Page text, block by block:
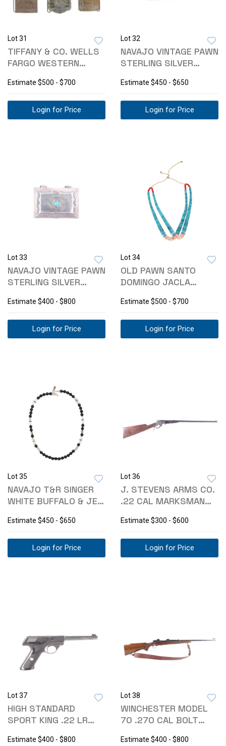
Lot 31
TIFFANY & CO. WELLS
FARGO WESTERN
Estimate $500 - $700
Login for Price
Lot 32
NAVAJO VINTAGE PAWN
STERLING SILVER
Estimate $450 - $650
Login for Price
Lot 33
NAVAJO VINTAGE PAWN
STERLING SILVER
Estimate $400 - $800
Login for Price
Lot 34
OLD PAWN SANTO
DOMINGO JACLA
Estimate $500 - $700
Login for Price
Lot 35
NAVAJO T&R SINGER
WHITE BUFFALO & JET
Estimate $450 - $650
Login for Price
Lot 36
J. STEVENS ARMS CO.
.22 CAL MARKSMAN
Estimate $300 - $600
Login for Price
Lot 37
HIGH STANDARD
SPORT KING .22 LR
Estimate $400 - $800
Lot 38
WINCHESTER MODEL
70 .270 CAL BOLT
Estimate $400 - $800